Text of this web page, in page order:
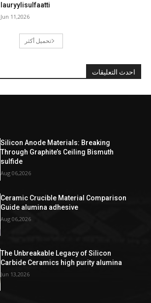
lauryylisulfaatti
Jun 11,2026
تحميل أكثر
احدث التعليقات
Silicon Anode Materials: Breaking
Through Graphite’s Ceiling Bismuth
sulfide
Aug 06,2026
Ceramic Crucible Material Comparison
Guide alumina adhesive
Aug 06,2026
The Unbreakable Legacy of Silicon
Carbide Ceramics high purity alumina
Jun 13,2026